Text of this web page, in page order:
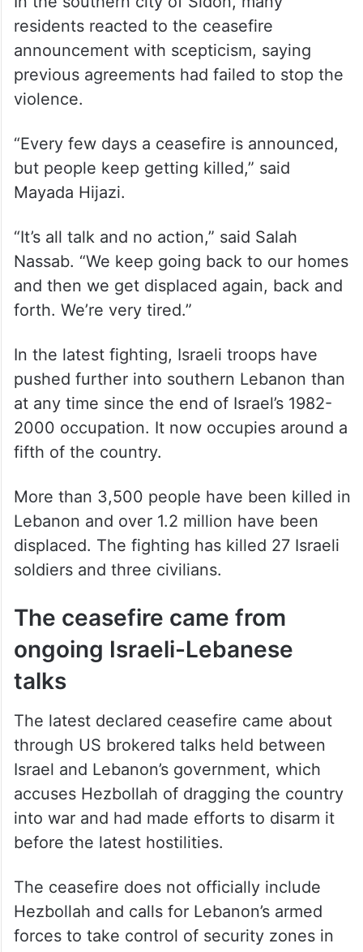
residents reacted to the ceasefire
announcement with scepticism, saying
previous agreements had failed to stop the
violence.
“Every few days a ceasefire is announced,
but people keep getting killed,” said
Mayada Hijazi.
“It’s all talk and no action,” said Salah
Nassab. “We keep going back to our homes
and then we get displaced again, back and
forth. We’re very tired.”
In the latest fighting, Israeli troops have
pushed further into southern Lebanon than
at any time since the end of Israel’s 1982-
2000 occupation. It now occupies around a
fifth of the country.
More than 3,500 people have been killed in
Lebanon and over 1.2 million have been
displaced. The fighting has killed 27 Israeli
soldiers and three civilians.
The ceasefire came from
ongoing Israeli-Lebanese
talks
The latest declared ceasefire came about
through US brokered talks held between
Israel and Lebanon’s government, which
accuses Hezbollah of dragging the country
into war and had made efforts to disarm it
before the latest hostilities.
The ceasefire does not officially include
Hezbollah and calls for Lebanon’s armed
forces to take control of security zones in